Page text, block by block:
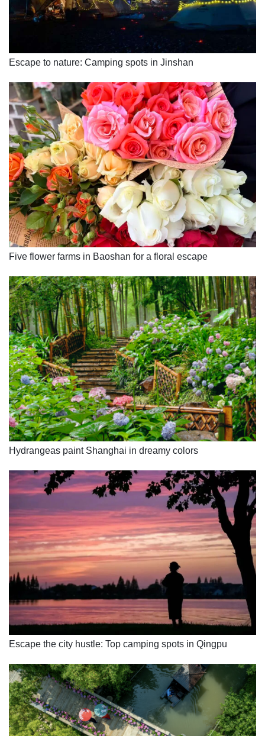
Escape to nature: Camping spots in Jinshan
Five flower farms in Baoshan for a floral escape
Hydrangeas paint Shanghai in dreamy colors
Escape the city hustle: Top camping spots in Qingpu